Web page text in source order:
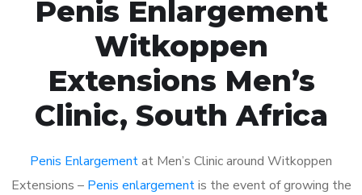
Penis Enlargement
Witkoppen
Extensions Men’s
Clinic, South Africa
Penis Enlargementat Men’s Clinic around Witkoppen
Extensions – Penis enlargementis the event of growing the